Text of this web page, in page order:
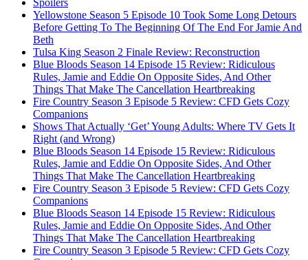
Yellowstone Season 5 Episode 10 Took Some Long Detours
Before Getting To The Beginning Of The End For Jamie And
Beth
Tulsa King Season 2 Finale Review: Reconstruction
Blue Bloods Season 14 Episode 15 Review: Ridiculous
Rules, Jamie and Eddie On Opposite Sides, And Other
Things That Make The Cancellation Heartbreaking
Fire Country Season 3 Episode 5 Review: CFD Gets Cozy
Companions
Shows That Actually ‘Get’ Young Adults: Where TV Gets It
Right (and Wrong)
Blue Bloods Season 14 Episode 15 Review: Ridiculous
Rules, Jamie and Eddie On Opposite Sides, And Other
Things That Make The Cancellation Heartbreaking
Fire Country Season 3 Episode 5 Review: CFD Gets Cozy
Companions
Blue Bloods Season 14 Episode 15 Review: Ridiculous
Rules, Jamie and Eddie On Opposite Sides, And Other
Things That Make The Cancellation Heartbreaking
Fire Country Season 3 Episode 5 Review: CFD Gets Cozy